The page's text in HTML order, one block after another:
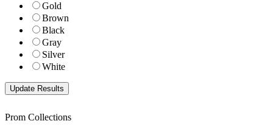
Gold
Brown
Black
Gray
Silver
White
Prom Collections